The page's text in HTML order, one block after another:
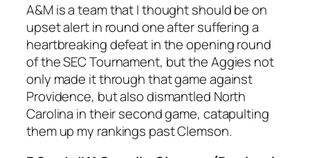
A&M is a team that I thought should be on
upset alert in round one after suffering a
heartbreaking defeat in the opening round
of the SEC Tournament, but the Aggies not
only made it through that game against
Providence, but also dismantled North
Carolina in their second game, catapulting
them up my rankings past Clemson.